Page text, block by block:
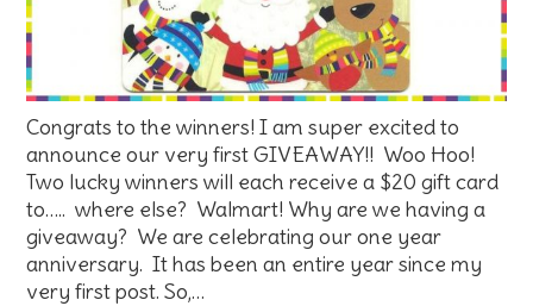
Congrats to the winners! I am super excited to
announce our very first GIVEAWAY!! Woo Hoo!
Two lucky winners will each receive a $20 gift card
to….. where else? Walmart! Why are we having a
giveaway? We are celebrating our one year
anniversary. It has been an entire year since my
very first post. So,…